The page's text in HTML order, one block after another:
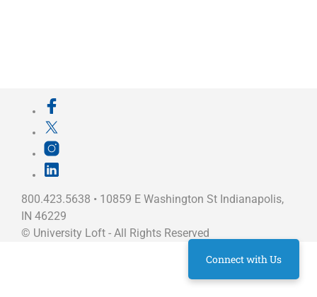
800.423.5638 • 10859 E Washington St Indianapolis,
IN 46229
© University Loft - All Rights Reserved
Connect with Us